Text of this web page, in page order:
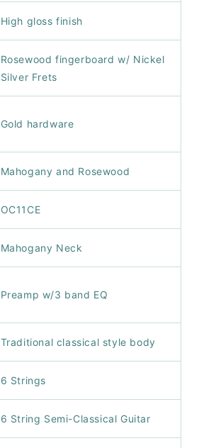
High gloss finish
Rosewood fingerboard w/ Nickel
Silver Frets
Gold hardware
Mahogany and Rosewood
OC11CE
Mahogany Neck
Preamp w/3 band EQ
Traditional classical style body
6 Strings
6 String Semi-Classical Guitar